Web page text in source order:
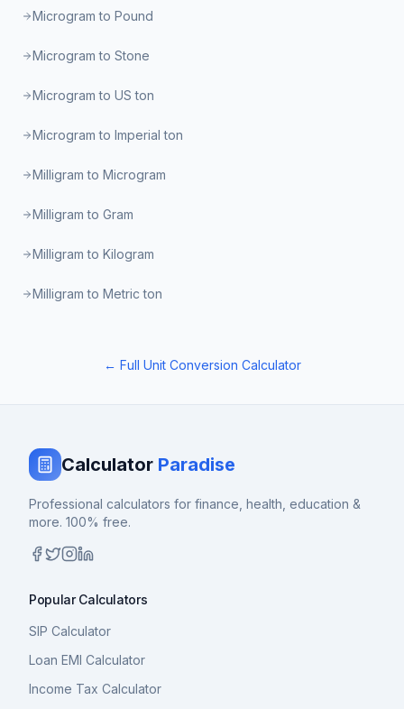
Microgram to Pound
Microgram to Stone
Microgram to US ton
Microgram to Imperial ton
Milligram to Microgram
Milligram to Gram
Milligram to Kilogram
Milligram to Metric ton
← Full Unit Conversion Calculator
Calculator Paradise
Professional calculators for finance, health, education &
more. 100% free.
Popular Calculators
SIP Calculator
Loan EMI Calculator
Income Tax Calculator